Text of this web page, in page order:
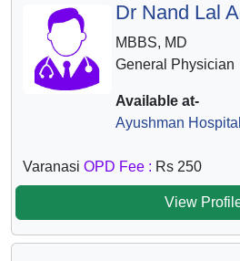
Dr Nand Lal
MBBS, MD
General Physician
Available at-
Ayushman Hospital
Varanasi OPD Fee : Rs 250
View